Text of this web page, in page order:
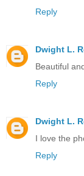
Reply
Dwight L.
Beautiful
Reply
Dwight L.
I love the
Reply